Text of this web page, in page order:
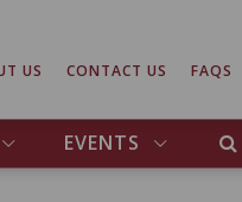
EVENTS
US CONTACT US FAQS